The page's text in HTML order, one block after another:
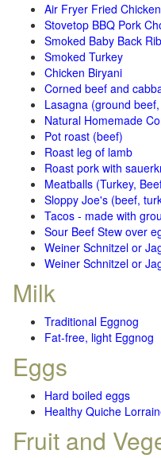
Air Fryer Fried Chicken
Stovetop BBQ Pork
Smoked Baby Back
Smoked Turkey
Chicken Biryani
Corned beef and
Lasagna (ground
Natural Homemade
Pot roast (beef)
Roast leg of lamb
Roast pork with
Meatballs (Turkey,
Sloppy Joe's (beef,
Tacos - made with
Sour Beef Stew over
Weiner Schnitzel or
Weiner Schnitzel or
Milk
Traditional Eggnog
Fat-free, light Eggnog
Eggs
Hard boiled eggs
Healthy Quiche
Fruit and